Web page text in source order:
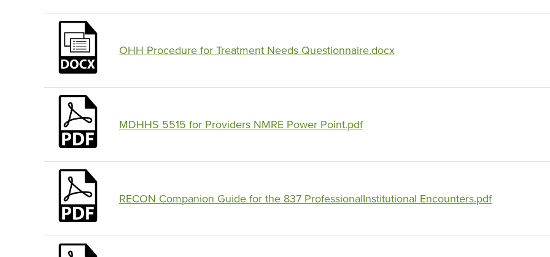
OHH Procedure for Treatment Needs Questionnaire.docx
MDHHS 5515 for Providers NMRE Power Point.pdf
RECON Companion Guide for the 837 ProfessionalInstitutional Encounters.pdf